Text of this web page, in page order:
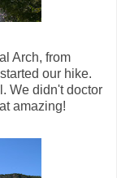
Arch, from
our hike.
We didn't doctor
amazing!